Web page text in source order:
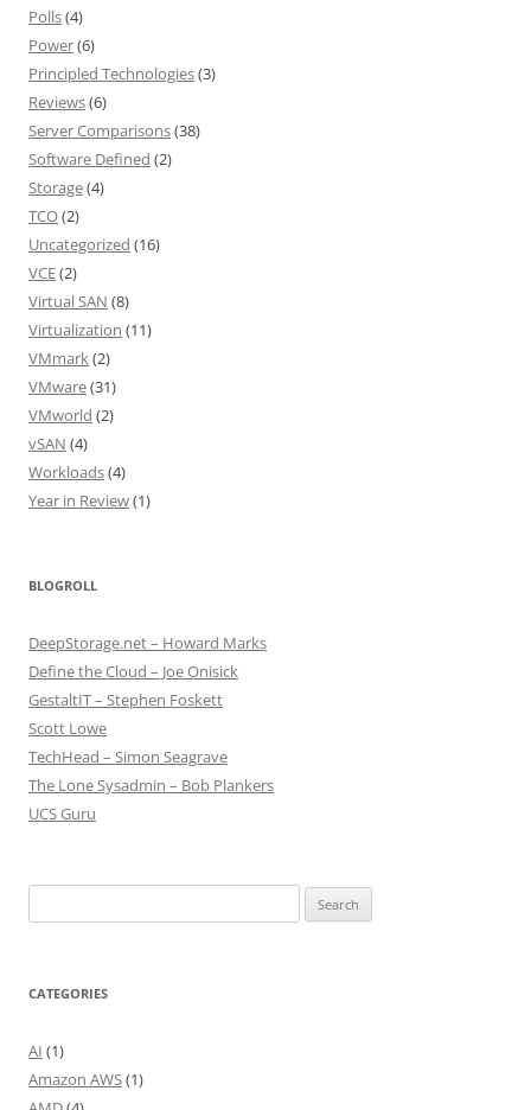
Polls(4)
Power(6)
Principled Technologies(3)
Reviews(6)
Server Comparisons(38)
Software Defined (2)
Storage(4)
TCO(2)
Uncategorized (16)
VCE(2)
Virtual SAN (8)
Virtualization (11)
VMmark(2)
VMware(31)
VMworld (2)
vSAN (4)
Workloads(4)
Year in Review(1)
BLOGROLL
DeepStorage.net – Howard Marks
Define the Cloud – Joe Onisick
GestaltIT – Stephen Foskett
Scott Lowe
TechHead – Simon Seagrave
The Lone Sysadmin – Bob Plankers
UCS Guru
for:
CATEGORIES
AI (1)
Amazon AWS(1)